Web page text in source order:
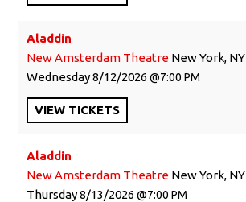
Aladdin
New Amsterdam Theatre New York, NY
Wednesday8/12/2026 7:00 PM
VIEW TICKETS
Aladdin
New Amsterdam Theatre New York, NY
Thursday8/13/2026 7:00 PM